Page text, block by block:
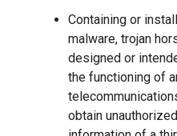
Containing or
malware, trojan
designed or
the functioning of
obtain